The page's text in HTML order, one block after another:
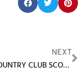
NEXT
“HOPKINTON GOLF COUNTRY CLUB SCOOPS PRESTIGIOUS 2025 NEGCOA AWARD”